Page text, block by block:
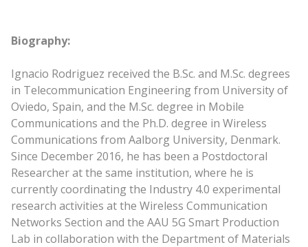
Biography:
Ignacio Rodriguez received the B.Sc. and M.Sc. degrees
in Telecommunication Engineering from University of
Oviedo, Spain, and the M.Sc. degree in Mobile
Communications and the Ph.D. degree in Wireless
Communications from Aalborg University, Denmark.
Since December 2016, he has been a Postdoctoral
Researcher at the same institution, where he is
currently coordinating the Industry 4.0 experimental
research activities at the Wireless Communication
Networks Section and the AAU 5G Smart Production
Lab in collaboration with the Department of Materials